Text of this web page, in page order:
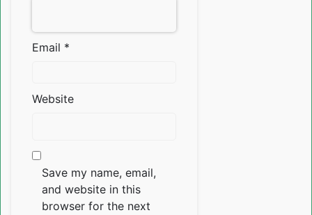
Email *
Website
Save my name, email,
and website in this
browser for the next